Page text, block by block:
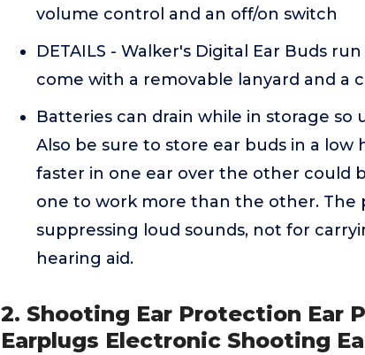
volume control and an off/on switch
DETAILS - Walker's Digital Ear Buds
come with a removable lanyard and a
Batteries can drain while in storage
Also be sure to store ear buds in a
faster in one ear over the other could
one to work more than the other. The
suppressing loud sounds, not for
hearing aid.
2. Shooting Ear Protection Ear
Earplugs Electronic Shooting